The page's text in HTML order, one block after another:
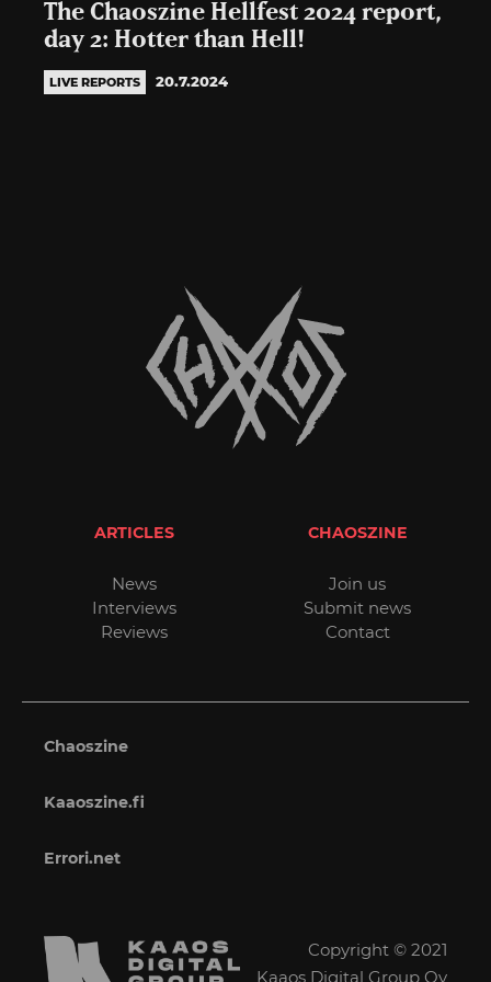
The Chaoszine Hellfest 2024 report,
day 2: Hotter than Hell!
LIVE REPORTS 20.7.2024
ARTICLES
News
Interviews
Reviews
CHAOSZINE
Join us
Submit news
Contact
Chaoszine
Kaaoszine.fi
Errori.net
Copyright © 2021
Kaaos Digital Group Oy